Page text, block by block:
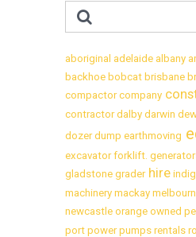
aboriginal adelaide albany
backhoe bobcat brisbane
compactorcompany
contractordalby darwin
dozerdump earthmoving
excavatorforklift.
gladstone graderhire
machinery mackay
newcastle orange owned
port powerpumps rentals